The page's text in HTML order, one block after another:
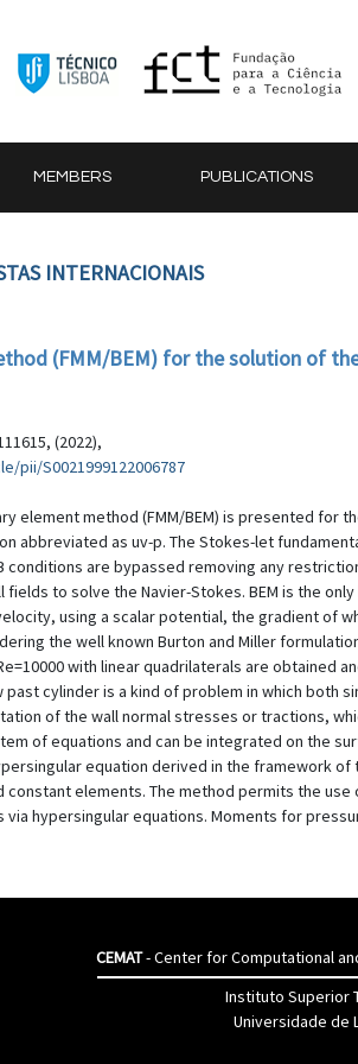
MEMBERS PUBLICATIONS
INTERNACIONAIS
(FMM/BEM) for the solution of
(2022),
pii/S0021999122006787
element method (FMM/BEM) is presented for
abbreviated as uv-p. The Stokes-let
conditions are bypassed removing any
to solve the Navier-Stokes. BEM is the
using a scalar potential, the gradient of
the well known Burton and Miller
with linear quadrilaterals are
cylinder is a kind of problem in which both
of the wall normal stresses or tractions,
of equations and can be integrated on the
equation derived in the framework
elements. The method permits the
hypersingular equations. Moments for
CEMAT- Center for Computational
Instituto Superior
Universidade de